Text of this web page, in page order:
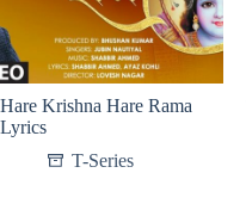
Hare Krishna Hare Rama
Lyrics
T-Series